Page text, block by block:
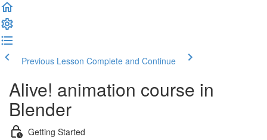
Previous Lesson Complete and Continue
Alive! animation course in
Blender
Getting Started